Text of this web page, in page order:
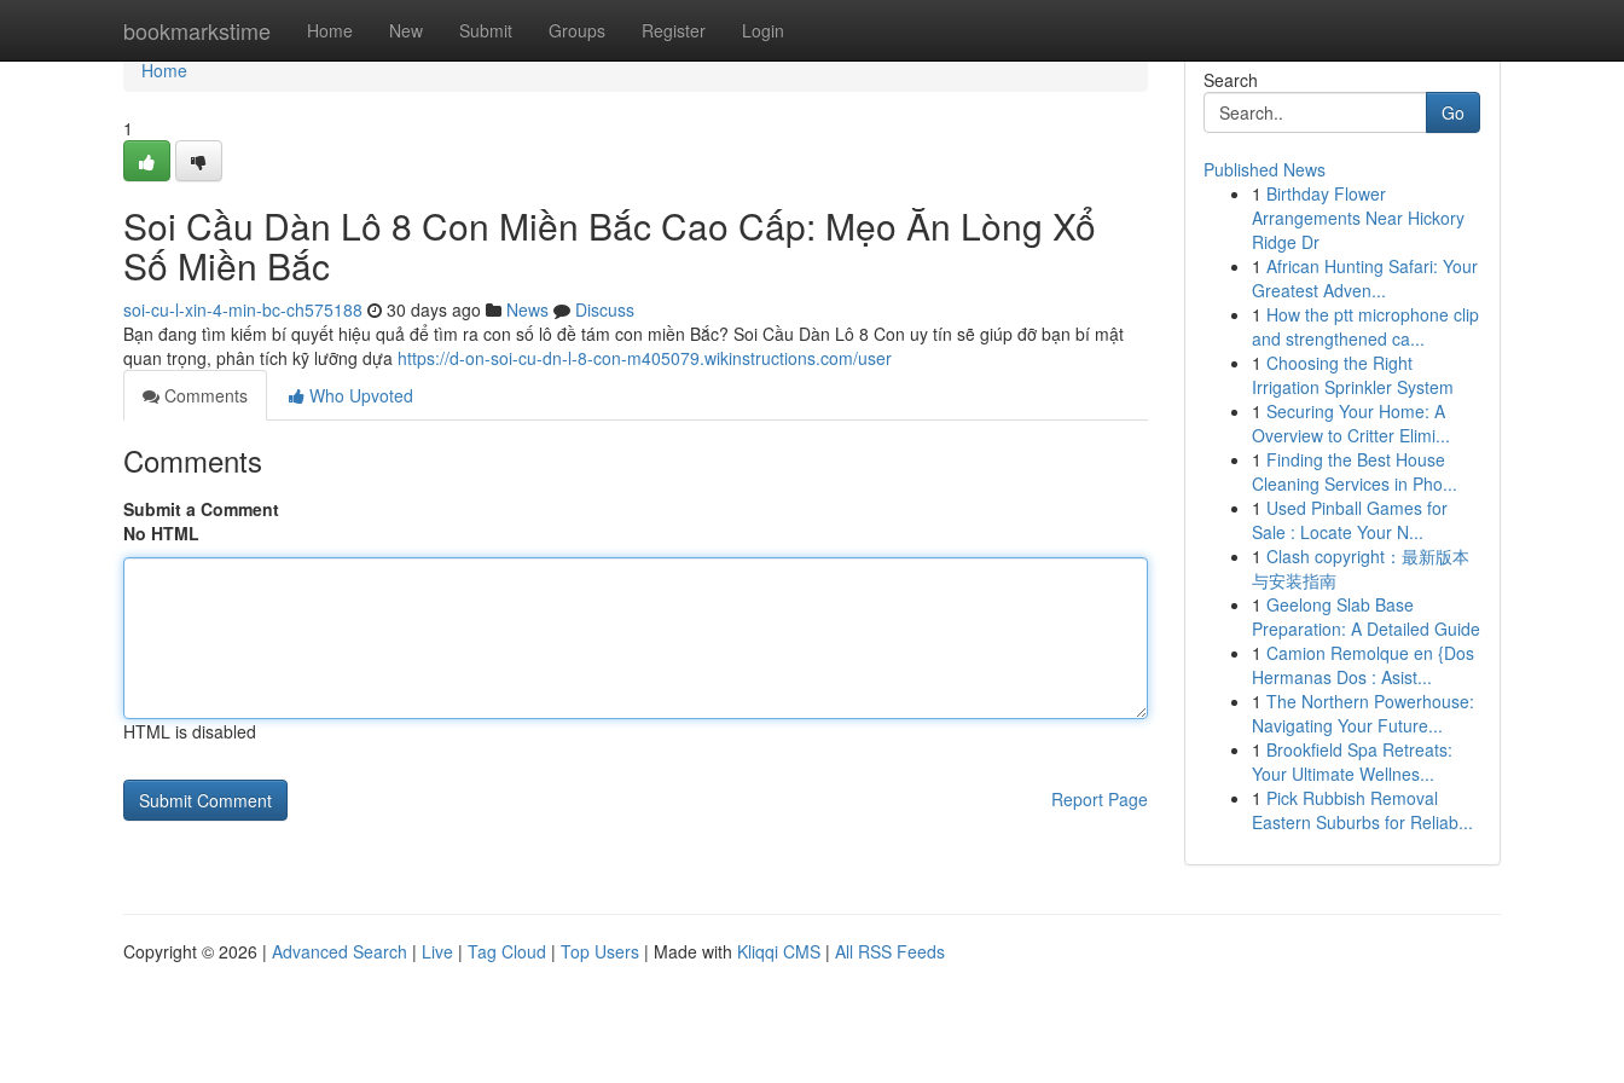
bookmarkstime Home New Submit Groups Register Login
Home
Home
1
Soi Cầu Dàn Lô 8 Con Miền Bắc Cao Cấp: Mẹo Ăn Lòng Xổ
Số Miền Bắc
soi-cu-l-xin-4-min-bc-ch575188 30 days ago News
Discuss
Bạn đang tìm kiếm bí quyết hiệu quả để tìm ra con số lô đề tám con miền Bắc? Soi Cầu Dàn Lô 8 Con uy tín sẽ giúp đỡ bạn bí mật
quan trọng, phân tích kỹ lưỡng dựa https://d-on-soi-cu-dn-l-8-con-m405079.wikinstructions.com/user
Comments
Who Upvoted
Comments
Submit a Comment
No HTML
HTML is disabled
Report Page
Search
Go
Published News
1 Birthday Flower
Arrangements Near Hickory
Ridge Dr
1 African Hunting Safari: Your
Greatest Adven...
1 How the ptt microphone clip
and strengthened ca...
1 Choosing the Right
Irrigation Sprinkler System
1 Securing Your Home: A
Overview to Critter Elimi...
1 Finding the Best House
Cleaning Services in Pho...
1 Used Pinball Games for
Sale : Locate Your N...
1 Clash copyright：最新版本
与安装指南
1 Geelong Slab Base
Preparation: A Detailed Guide
1 Camion Remolque en {Dos
Hermanas Dos : Asist...
1 The Northern Powerhouse:
Navigating Your Future...
1 Brookfield Spa Retreats:
Your Ultimate Wellnes...
1 Pick Rubbish Removal
Eastern Suburbs for Reliab...
Copyright © 2026 | Advanced Search | Live | Tag Cloud | Top Users | Made with Kliqqi CMS | All RSS Feeds